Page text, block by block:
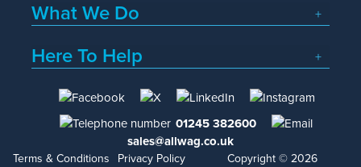
What We Do
Here To Help
01245 382600
sales@allwag.co.uk
Terms & Conditions Privacy Policy Copyright © 2026